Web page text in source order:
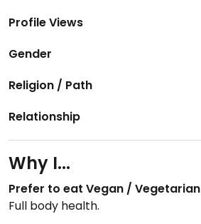
Profile Views
Gender
Religion / Path
Relationship
Why I...
Prefer to eat Vegan / Vegetarian
Full body health.